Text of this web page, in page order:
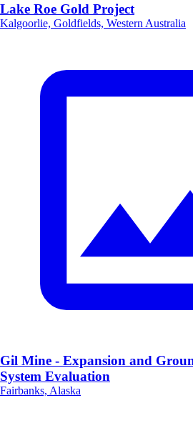
Lake Roe Gold Project
Kalgoorlie, Goldfields, Western Australia
Gil Mine - Expansion and
System Evaluation
Fairbanks, Alaska